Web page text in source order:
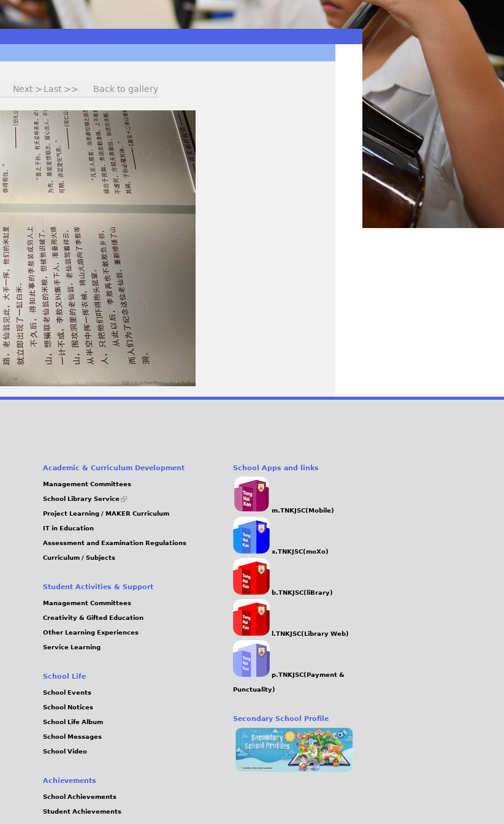
Next > Last >> Back to gallery
Academic & Curriculum Development
Management Committees
School Library Service
(link
external)
Project Learning / MAKER Curriculum
IT in Education
Assessment and Examination Regulations
Curriculum / Subjects
Student Activities & Support
Management Committees
Creativity & Gifted Education
Other Learning Experiences
Service Learning
School Life
School Events
School Notices
School Life Album
School Messages
School Video
Achievements
School Achievements
Student Achievements
School Apps and links
m.TNKJSC(Mobile)
x.TNKJSC(moXo)
b.TNKJSC(liBrary)
l.TNKJSC(Library Web)
p.TNKJSC(Payment &
Punctuality)
Secondary School Profile